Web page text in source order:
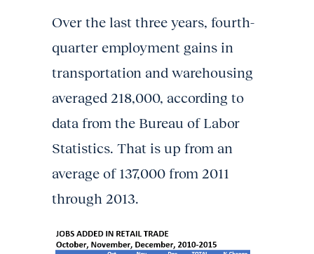
Over the last three years, fourth-
quarter employment gains in
transportation and warehousing
averaged 218,000, according to
data from the Bureau of Labor
Statistics. That is up from an
average of 137,000 from 2011
through 2013.